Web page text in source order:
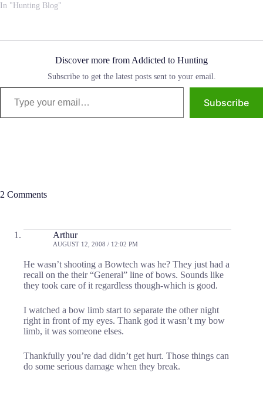
my life; at the age of 24 I quickly
In "Hunting Blog"
Discover more from Addicted to Hunting
Subscribe to get the latest posts sent to your email.
Type your email…
Subscribe
2 Comments
Arthur
AUGUST 12, 2008 / 12:02 PM
He wasn’t shooting a Bowtech was he? They just had a
recall on the their “General” line of bows. Sounds like
they took care of it regardless though-which is good.
I watched a bow limb start to separate the other night
right in front of my eyes. Thank god it wasn’t my bow
limb, it was someone elses.
Thankfully you’re dad didn’t get hurt. Those things can
do some serious damage when they break.